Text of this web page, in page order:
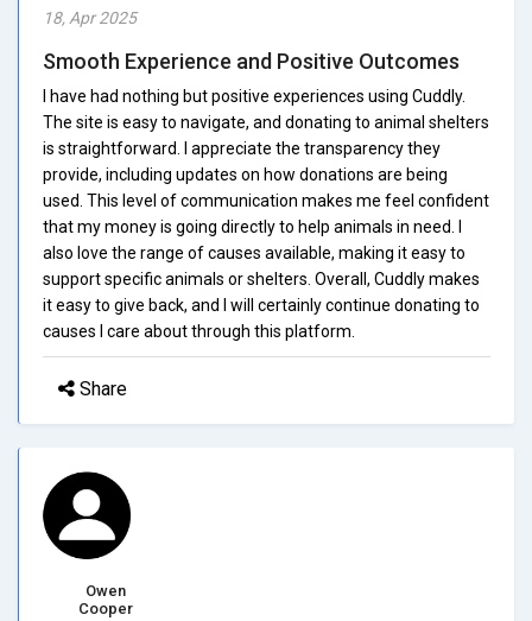
18, Apr 2025
Smooth Experience and Positive Outcomes
I have had nothing but positive experiences using Cuddly.
The site is easy to navigate, and donating to animal shelters
is straightforward. I appreciate the transparency they
provide, including updates on how donations are being
used. This level of communication makes me feel confident
that my money is going directly to help animals in need. I
also love the range of causes available, making it easy to
support specific animals or shelters. Overall, Cuddly makes
it easy to give back, and I will certainly continue donating to
causes I care about through this platform.
Share
Owen
Cooper